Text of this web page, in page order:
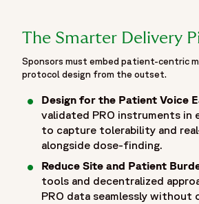
Effects Network Meta Analysis of
{ "@type": "Person", "name": "Luca
{ "@type": "Person", "name": "Maria
"isPartOf": {
"@id": "https://www.fortrea.com/
2026#event"
The Smarter Delivery
Sponsors must embed patient-centric
protocol design from the outset.
Design for the Patient Voice
validated PRO instruments in
to capture tolerability and
alongside dose-finding.
Reduce Site and Patient
tools and decentralized
PRO data seamlessly without